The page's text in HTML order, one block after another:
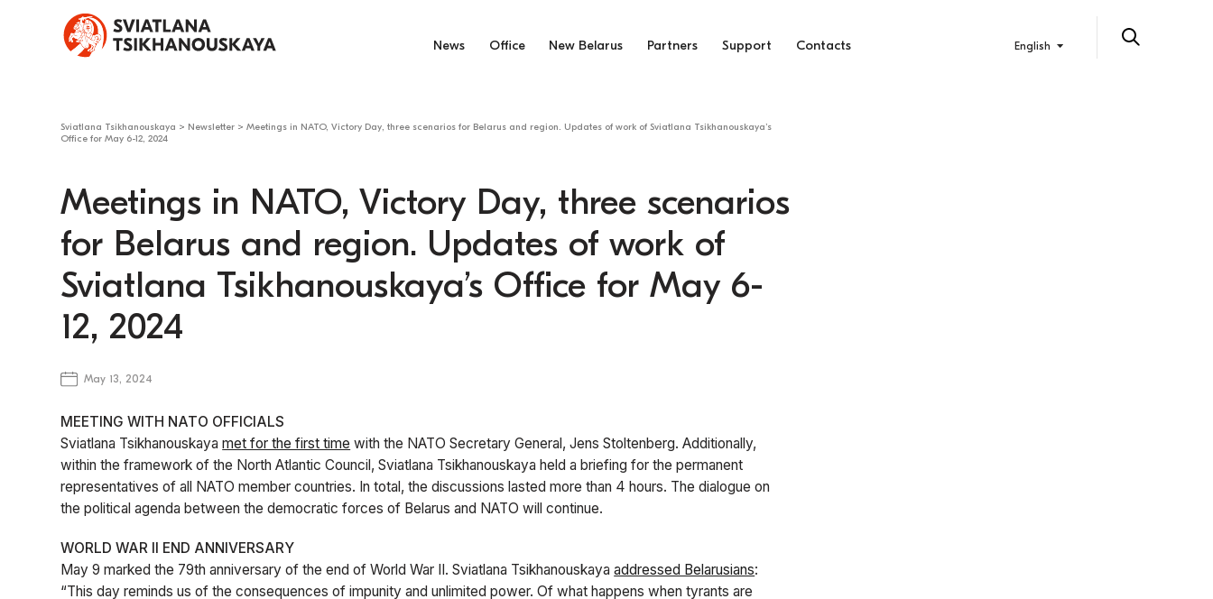
News Office New Belarus Partners Support Contacts English
Sviatlana Tsikhanouskaya > Newsletter >Meetings in NATO, Victory Day, three scenarios for Belarus and region. Updates of work of Sviatlana Tsikhanouskaya’s
Office for May 6-12, 2024
Meetings in NATO, Victory Day, three scenarios
for Belarus and region. Updates of work of
Sviatlana Tsikhanouskaya’s Office for May 6-
12, 2024
May 13, 2024
MEETING WITH NATO OFFICIALS
Sviatlana Tsikhanouskayamet for the first time with the NATO Secretary General, Jens Stoltenberg. Additionally,
within the framework of the North Atlantic Council, Sviatlana Tsikhanouskaya held a briefing for the permanent
representatives of all NATO member countries. In total, the discussions lasted more than 4 hours. The dialogue on
the political agenda between the democratic forces of Belarus and NATO will continue.
WORLD WAR II END ANNIVERSARY
May 9 marked the 79th anniversary of the end of World War II. Sviatlana Tsikhanouskayaaddressed Belarusians:
“This day reminds us of the consequences of impunity and unlimited power. Of what happens when tyrants are